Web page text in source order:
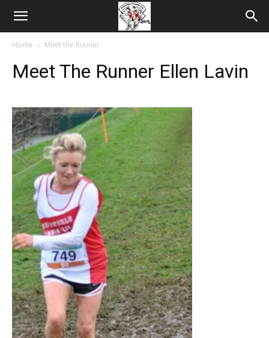
Home Meet the Runner
Meet The Runner Ellen Lavin